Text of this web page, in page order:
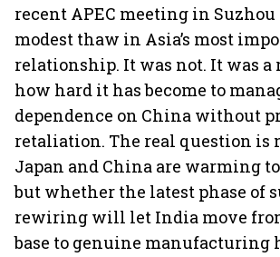
recent APEC meeting in
modest thaw in Asia’s most
relationship. It was not. It was a
how hard it has become to
dependence on China without
retaliation. The real question is
Japan and China are warming
but whether the latest phase of
rewiring will let India move
base to genuine manufacturing